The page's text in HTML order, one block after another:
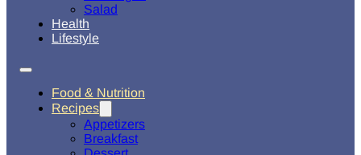
Salad
Health
Lifestyle
Food & Nutrition
Recipes
Appetizers
Breakfast